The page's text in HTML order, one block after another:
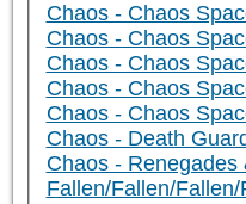
Chaos - Chaos
Chaos - Chaos
Chaos - Chaos
Chaos - Chaos
Chaos - Chaos
Chaos - Death
Chaos -
Fallen/Fallen/